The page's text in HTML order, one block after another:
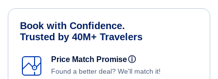
Book with Confidence.
Trusted by 40M+ Travelers
Price Match Promiseⓘ
Found a better deal? We'll match it!